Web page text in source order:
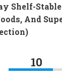
Shelf-
And
10